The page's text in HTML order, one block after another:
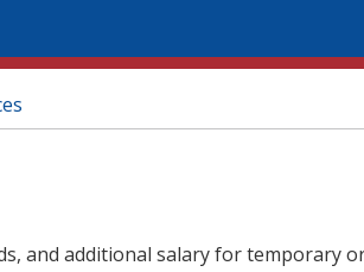
and additional salary for temporary